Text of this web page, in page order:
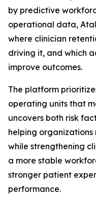
by predictive
operational data,
where clinician
driving it, and which
improve outcomes.
The platform
operating units that
uncovers both risk
helping
while strengthening
a more stable
stronger patient
performance.